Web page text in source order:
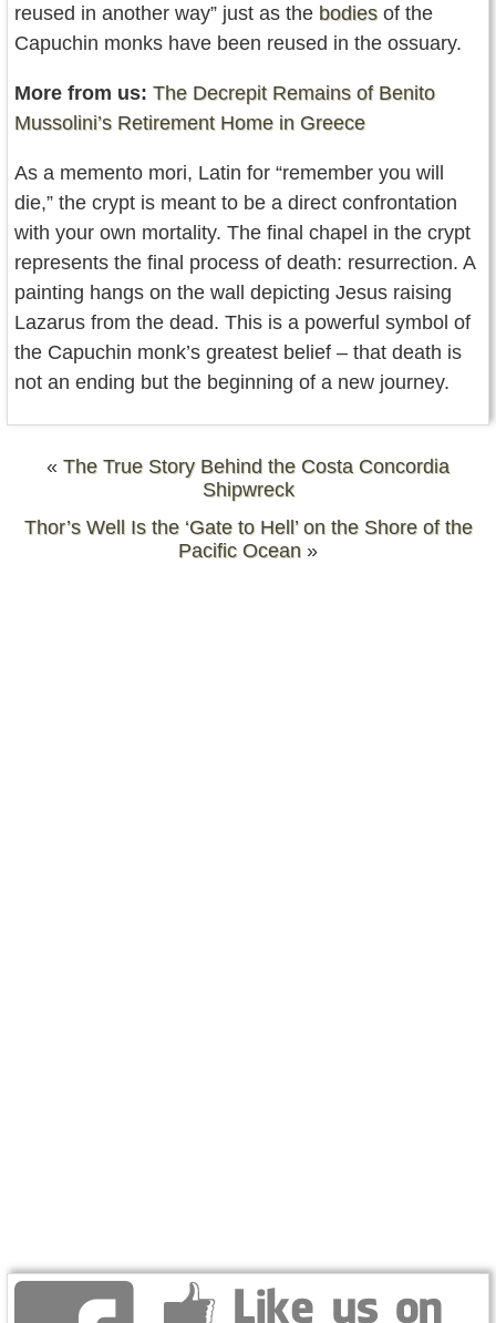
reused in another way” just as the bodies of the
Capuchin monks have been reused in the ossuary.
More from us: The Decrepit Remains of Benito
Mussolini’s Retirement Home in Greece
As a memento mori, Latin for “remember you will
die,” the crypt is meant to be a direct confrontation
with your own mortality. The final chapel in the crypt
represents the final process of death: resurrection. A
painting hangs on the wall depicting Jesus raising
Lazarus from the dead. This is a powerful symbol of
the Capuchin monk’s greatest belief – that death is
not an ending but the beginning of a new journey.
« The True Story Behind the Costa Concordia
Shipwreck
Thor’s Well Is the ‘Gate to Hell’ on the Shore of the
Pacific Ocean »